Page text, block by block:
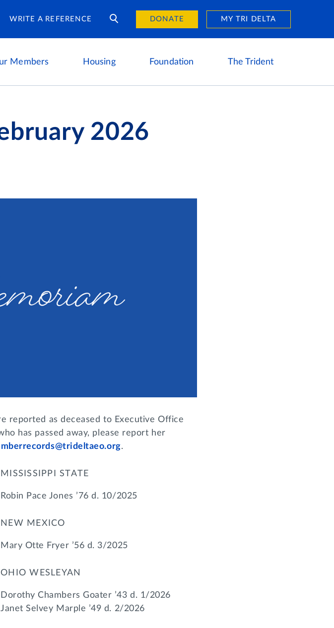
WRITE A REFERENCE DONATE MY TRI DELTA
Members Housing
Housing Careers
Foundation The Trident
2026
reported as deceased to Executive Office
has passed away, please report her
.
MISSISSIPPI STATE
Robin Pace Jones ’76 d. 10/2025
NEW MEXICO
Mary Otte Fryer ’56 d. 3/2025
OHIO WESLEYAN
Dorothy Chambers Goater ’43 d. 1/2026
Janet Selvey Marple ’49 d. 2/2026